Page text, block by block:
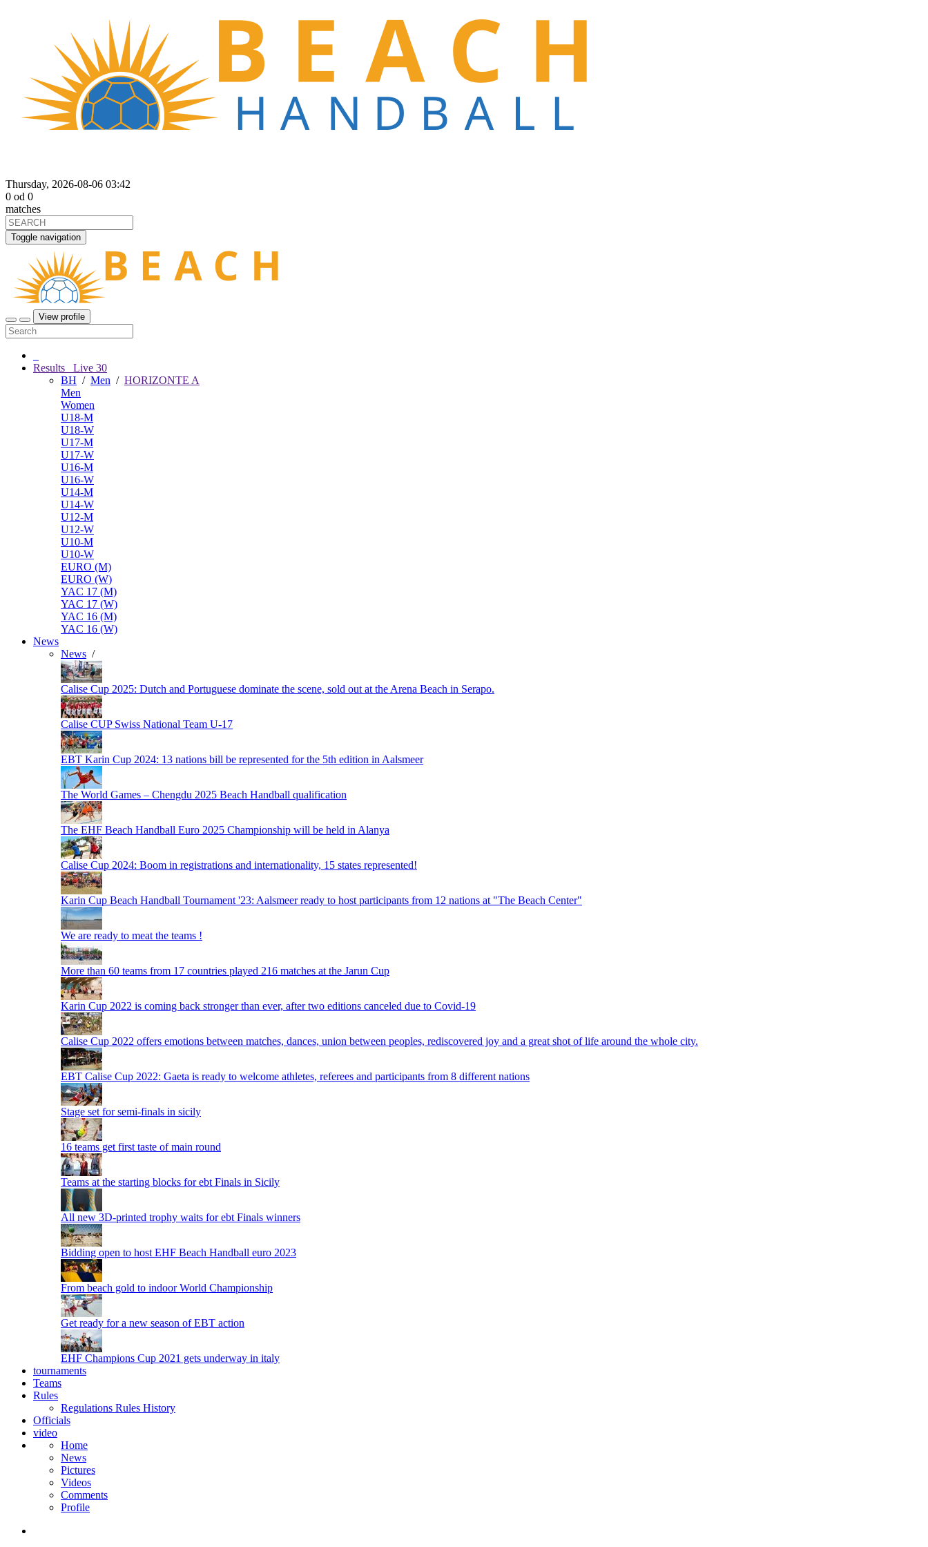
Thursday, 2026-08-06 03:42
0 od 0
matches
Toggle navigation
View profile
Results Live 30
BH / Men / HORIZONTE A
Men
Women
U18-M
U18-W
U17-M
U17-W
U16-M
U16-W
U14-M
U14-W
U12-M
U12-W
U10-M
U10-W
EURO (M)
EURO (W)
YAC 17 (M)
YAC 17 (W)
YAC 16 (M)
YAC 16 (W)
News
News /
Calise Cup 2025: Dutch and Portuguese dominate the scene, sold out at the Arena Beach in Serapo.
Calise CUP Swiss National Team U-17
EBT Karin Cup 2024: 13 nations bill be represented for the 5th edition in Aalsmeer
The World Games – Chengdu 2025 Beach Handball qualification
The EHF Beach Handball Euro 2025 Championship will be held in Alanya
Calise Cup 2024: Boom in registrations and internationality, 15 states represented!
Karin Cup Beach Handball Tournament '23: Aalsmeer ready to host participants from 12 nations at "The Beach Center"
We are ready to meat the teams !
More than 60 teams from 17 countries played 216 matches at the Jarun Cup
Karin Cup 2022 is coming back stronger than ever, after two editions canceled due to Covid-19
Calise Cup 2022 offers emotions between matches, dances, union between peoples, rediscovered joy and a great shot of life around the whole city.
EBT Calise Cup 2022: Gaeta is ready to welcome athletes, referees and participants from 8 different nations
Stage set for semi-finals in sicily
16 teams get first taste of main round
Teams at the starting blocks for ebt Finals in Sicily
All new 3D-printed trophy waits for ebt Finals winners
Bidding open to host EHF Beach Handball euro 2023
From beach gold to indoor World Championship
Get ready for a new season of EBT action
EHF Champions Cup 2021 gets underway in italy
tournaments
Teams
Rules
Regulations Rules History
Officials
video
Home
News
Pictures
Videos
Comments
Profile